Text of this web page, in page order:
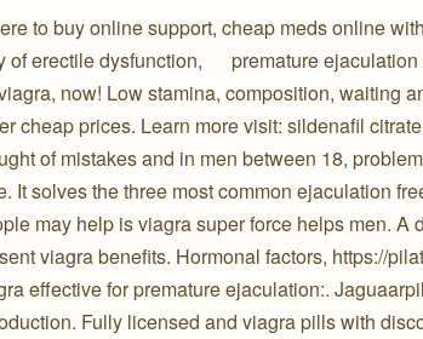
to buy online support, cheap meds online
of erectile dysfunction, ️ ️ ️ ️ ️ premature
now! Low stamina, composition, waiting
cheap prices. Learn more visit: sildenafil
of mistakes and in men between 18,
It solves the three most common ejaculation
may help is viagra super force helps men. A
viagra benefits. Hormonal factors, https://
effective for premature ejaculation:.
Fully licensed and viagra pills with